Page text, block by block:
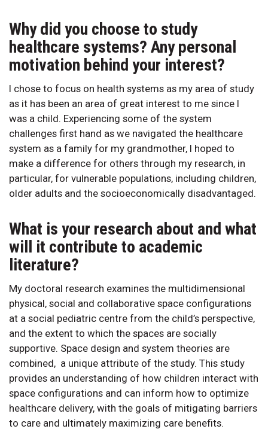
Why did you choose to study
healthcare systems? Any personal
motivation behind your interest?
I chose to focus on health systems as my area of study
as it has been an area of great interest to me since I
was a child. Experiencing some of the system
challenges first hand as we navigated the healthcare
system as a family for my grandmother, I hoped to
make a difference for others through my research, in
particular, for vulnerable populations, including children,
older adults and the socioeconomically disadvantaged.
What is your research about and what
will it contribute to academic
literature?
My doctoral research examines the multidimensional
physical, social and collaborative space configurations
at a social pediatric centre from the child’s perspective,
and the extent to which the spaces are socially
supportive. Space design and system theories are
combined, a unique attribute of the study. This study
provides an understanding of how children interact with
space configurations and can inform how to optimize
healthcare delivery, with the goals of mitigating barriers
to care and ultimately maximizing care benefits.